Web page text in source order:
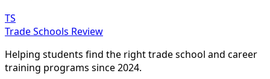
TS
Trade Schools Review
Helping students find the right trade school and career
training programs since 2024.